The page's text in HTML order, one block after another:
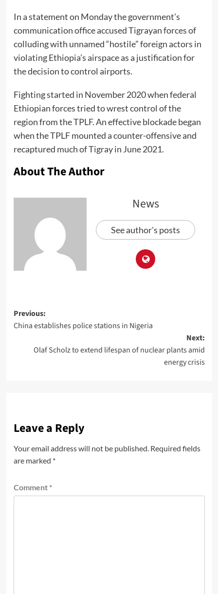
In a statement on Monday the government’s
communication office accused Tigrayan forces of
colluding with unnamed “hostile” foreign actors in
violating Ethiopia’s airspace as a justification for
the decision to control airports.
Fighting started in November 2020 when federal
Ethiopian forces tried to wrest control of the
region from the TPLF. An effective blockade began
when the TPLF mounted a counter-offensive and
recaptured much of Tigray in June 2021.
About The Author
News
See author's posts
Previous:
China establishes police stations in Nigeria
Next:
Olaf Scholz to extend lifespan of nuclear plants amid
energy crisis
Leave a Reply
Your email address will not be published. Required fields
are marked *
Comment *